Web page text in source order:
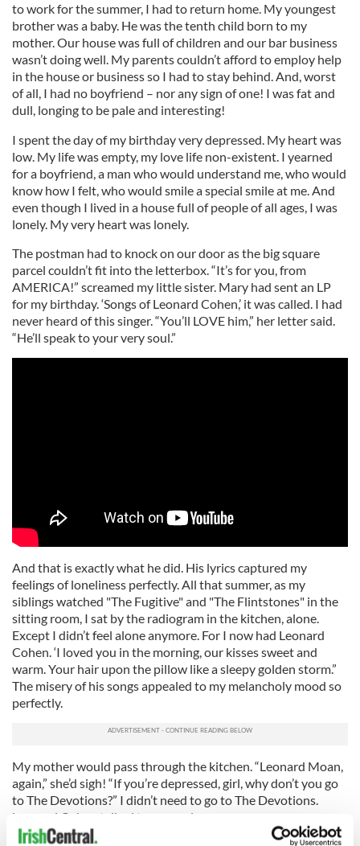
to work for the summer, I had to return home. My youngest
brother was a baby. He was the tenth child born to my
mother. Our house was full of children and our bar business
wasn’t doing well. My parents couldn’t afford to employ help
in the house or business so I had to stay behind. And, worst
of all, I had no boyfriend – nor any sign of one! I was fat and
dull, longing to be pale and interesting!
I spent the day of my birthday very depressed. My heart was
low. My life was empty, my love life non-existent. I yearned
for a boyfriend, a man who would understand me, who would
know how I felt, who would smile a special smile at me. And
even though I lived in a house full of people of all ages, I was
lonely. My very heart was lonely.
The postman had to knock on our door as the big square
parcel couldn’t fit into the letterbox. “It’s for you, from
AMERICA!” screamed my little sister. Mary had sent an LP
for my birthday. ‘Songs of Leonard Cohen,’ it was called. I had
never heard of this singer. “You’ll LOVE him,” her letter said.
“He’ll speak to your very soul.”
And that is exactly what he did. His lyrics captured my
feelings of loneliness perfectly. All that summer, as my
siblings watched "The Fugitive" and "The Flintstones" in the
sitting room, I sat by the radiogram in the kitchen, alone.
Except I didn’t feel alone anymore. For I now had Leonard
Cohen. ‘I loved you in the morning, our kisses sweet and
warm. Your hair upon the pillow like a sleepy golden storm.”
The misery of his songs appealed to my melancholy mood so
perfectly.
My mother would pass through the kitchen. “Leonard Moan,
again,” she’d sigh! “If you’re depressed, girl, why don’t you go
to The Devotions?” I didn’t need to go to The Devotions.
Leonard Cohen talked to my soul.